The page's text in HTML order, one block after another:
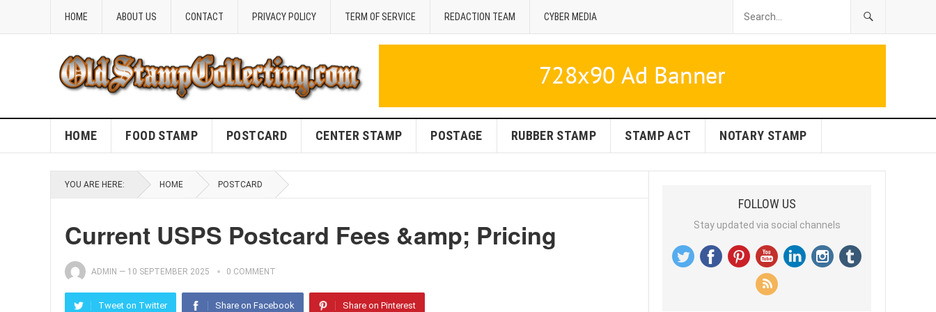
HOME ABOUT US CONTACT PRIVACY POLICY TERM OF SERVICE REDACTION TEAM CYBER MEDIA
HOME FOOD STAMP POSTCARD CENTER STAMP POSTAGE RUBBER STAMP STAMP ACT NOTARY STAMP
YOU ARE HERE: HOME POSTCARD
Current USPS Postcard Fees &amp; Pricing
ADMIN — 10 SEPTEMBER 2025 0 COMMENT
Tweet on Twitter Share on Facebook Share on Pinterest
FOLLOW US
Stay updated via social channels